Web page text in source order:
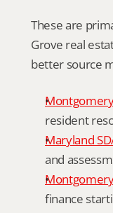
These are
Grove real
better source
resident
Maryland
and
finance